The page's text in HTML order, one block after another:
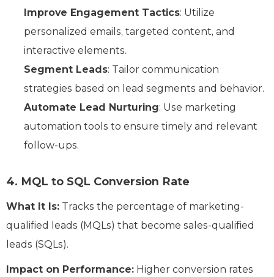
Improve Engagement Tactics: Utilize
personalized emails, targeted content, and
interactive elements.
Segment Leads: Tailor communication
strategies based on lead segments and behavior.
Automate Lead Nurturing: Use marketing
automation tools to ensure timely and relevant
follow-ups.
4. MQL to SQL Conversion Rate
What It Is: Tracks the percentage of marketing-
qualified leads (MQLs) that become sales-qualified
leads (SQLs).
Impact on Performance: Higher conversion rates